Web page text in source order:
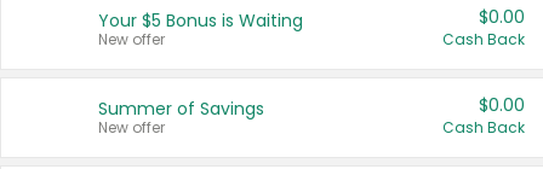
United States
Your $5 Bonus is Waiting
New offer
$0.00
Cash Back
Summer of Savings
New offer
$0.00
Cash Back